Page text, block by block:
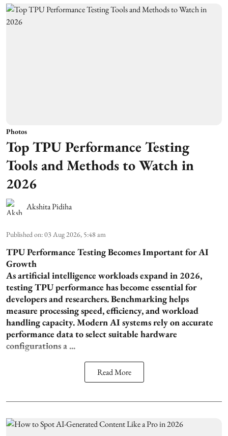
Photos
Top TPU Performance Testing
Tools and Methods to Watch in
2026
Akshita Pidiha
Published on:03 Aug 2026, 5:48 am
TPU Performance Testing Becomes Important for AI
Growth
As artificial intelligence workloads expand in 2026,
testing TPU performance has become essential for
developers and researchers. Benchmarking helps
measure processing speed, efficiency, and workload
handling capacity. Modern AI systems rely on accurate
performance data to select suitable hardware
configurations a ...
Read More